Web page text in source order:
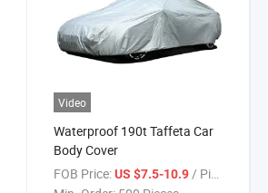
Video
Waterproof 190t Taffeta Car
Body Cover
FOB Price: US $7.5-10.9 / Piece